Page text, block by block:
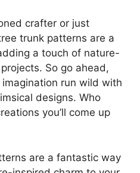
crafter or just
trunk patterns are a
a touch of nature-
So go ahead,
run wild with
designs. Who
you’ll come up
are a fantastic way